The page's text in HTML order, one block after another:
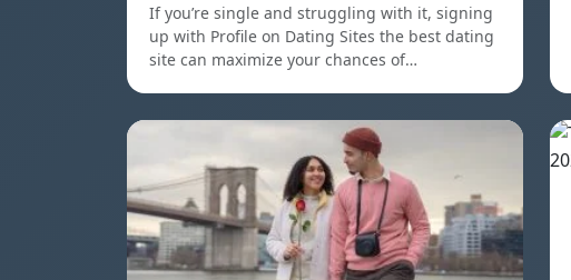
If you’re single and struggling with it, signing
up with Profile on Dating Sites the best dating
site can maximize your chances of…